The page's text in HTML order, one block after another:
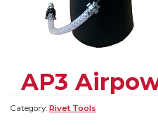
AP3
Category: Rivet Tools